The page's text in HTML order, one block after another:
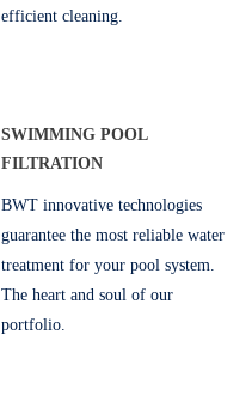
efficient cleaning.
SWIMMING POOL
FILTRATION
BWT innovative technologies
guarantee the most reliable water
treatment for your pool system.
The heart and soul of our
portfolio.